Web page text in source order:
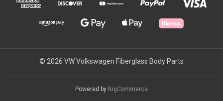
© 2026 VW Volkswagen Fiberglass Body Parts
Powered by BigCommerce